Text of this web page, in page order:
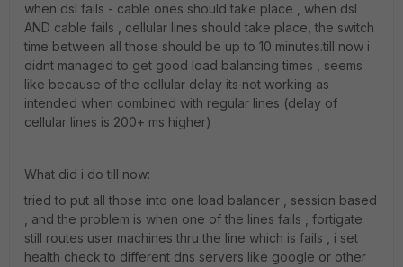
when dsl fails - cable ones should take place , when dsl
AND cable fails , cellular lines should take place, the switch
time between all those should be up to 10 minutes.till now i
didnt managed to get good load balancing times , seems
like because of the cellular delay its not working as
intended when combined with regular lines (delay of
cellular lines is 200+ ms higher)
What did i do till now:
tried to put all those into one load balancer , session based
, and the problem is when one of the lines fails , fortigate
still routes user machines thru the line which is fails , i set
health check to different dns servers like google or other